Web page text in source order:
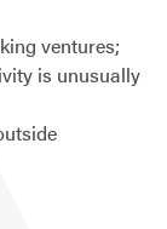
ventures;
is unusually